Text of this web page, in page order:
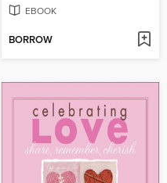
EBOOK
BORROW